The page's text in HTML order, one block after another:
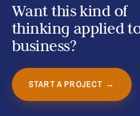
Want this kind of
thinking applied
business?
START A PROJECT →